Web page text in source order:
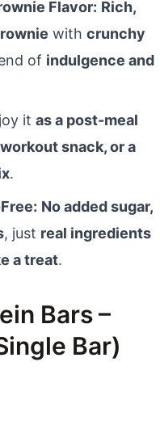
Flavor: Rich,
with crunchy
of indulgence and
it as a post-meal
snack, or a
.
No added sugar,
, just real ingredients
a treat.
Bars –
Bar)